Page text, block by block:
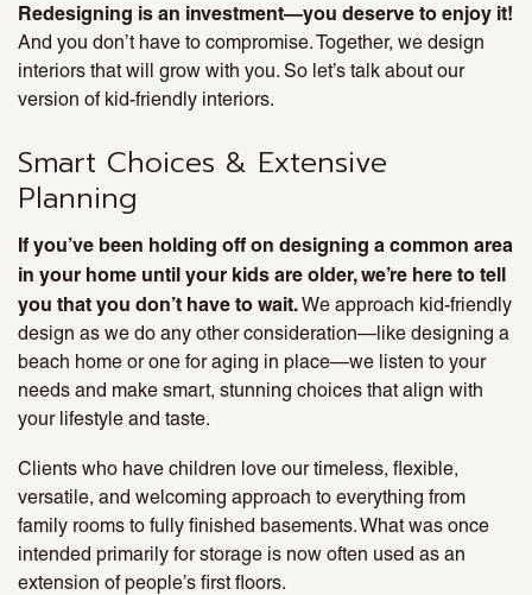
Redesigning is an investment—you deserve to enjoy it!
And you don’t have to compromise. Together, we design
interiors that will grow with you. So let’s talk about our
version of kid-friendly interiors.
Smart Choices & Extensive
Planning
If you’ve been holding off on designing a common area
in your home until your kids are older, we’re here to tell
you that you don’t have to wait.We approach kid-friendly
design as we do any other consideration—like designing a
beach home or one for aging in place—we listen to your
needs and make smart, stunning choices that align with
your lifestyle and taste.
Clients who have children love our timeless, flexible,
versatile, and welcoming approach to everything from
family rooms to fully finished basements. What was once
intended primarily for storage is now often used as an
extension of people’s first floors.